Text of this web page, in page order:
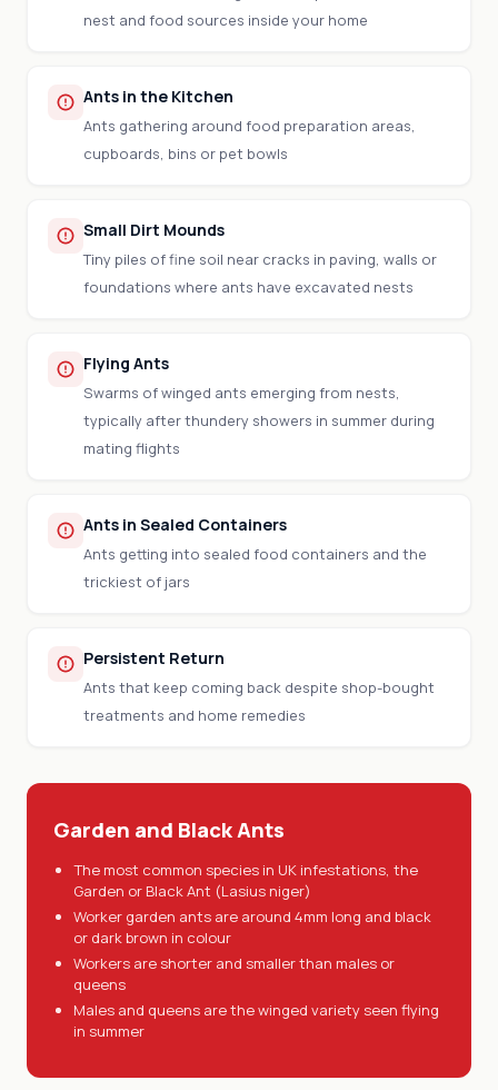
nest and food sources inside your home
Ants in the Kitchen
Ants gathering around food preparation areas,
cupboards, bins or pet bowls
Small Dirt Mounds
Tiny piles of fine soil near cracks in paving, walls or
foundations where ants have excavated nests
Flying Ants
Swarms of winged ants emerging from nests,
typically after thundery showers in summer during
mating flights
Ants in Sealed Containers
Ants getting into sealed food containers and the
trickiest of jars
Persistent Return
Ants that keep coming back despite shop-bought
treatments and home remedies
Garden and Black Ants
The most common species in UK infestations, the
Garden or Black Ant (Lasius niger)
Worker garden ants are around 4mm long and black
or dark brown in colour
Workers are shorter and smaller than males or
queens
Males and queens are the winged variety seen flying
in summer